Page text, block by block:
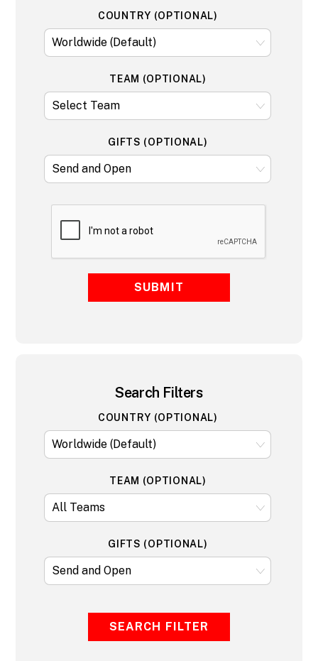
COUNTRY (OPTIONAL)
TEAM (OPTIONAL)
GIFTS (OPTIONAL)
SUBMIT
Search Filters
COUNTRY (OPTIONAL)
TEAM (OPTIONAL)
GIFTS (OPTIONAL)
SEARCH FILTER